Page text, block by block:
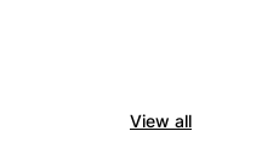
View all